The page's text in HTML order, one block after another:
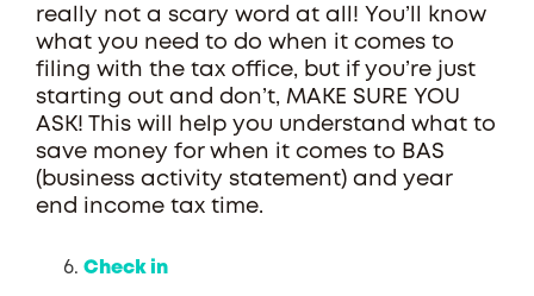
really not a scary word at all! You’ll know
what you need to do when it comes to
filing with the tax office, but if you’re just
starting out and don’t, MAKE SURE YOU
ASK! This will help you understand what to
save money for when it comes to BAS
(business activity statement) and year
end income tax time.
Check in